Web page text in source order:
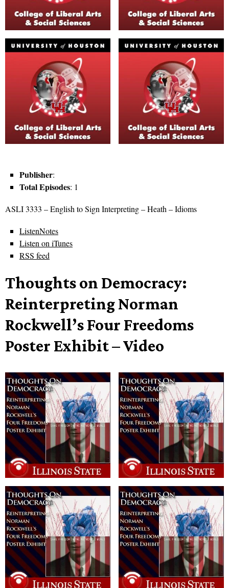
Publisher:
Total Episodes: 1
ASLI 3333 – English to Sign Interpreting – Heath – Idioms
ListenNotes
Listen on iTunes
RSS feed
Thoughts on Democracy:
Reinterpreting Norman
Rockwell’s Four Freedoms
Poster Exhibit – Video